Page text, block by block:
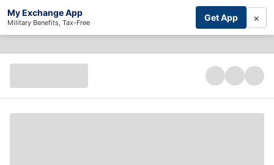
My Exchange App
Military Benefits, Tax-Free Get App ×